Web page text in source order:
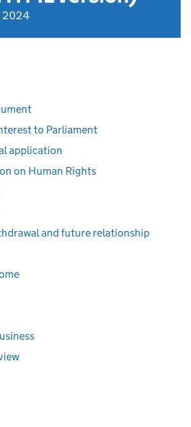
2024
to Parliament
application
on Human Rights
and future relationship